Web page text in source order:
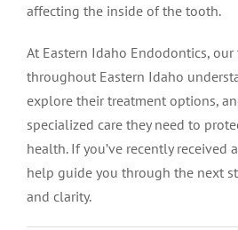
affecting the inside of the tooth.
At Eastern Idaho Endodontics,
throughout Eastern Idaho
explore their treatment options,
specialized care they need to
health. If you’ve recently received
help guide you through the next
and clarity.